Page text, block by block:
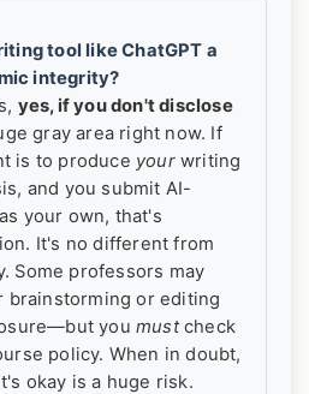
tool like ChatGPT a
integrity?
yes, if you don't disclose
gray area right now. If
is to produce yourwriting
and you submit AI-
your own, that's
It's no different from
Some professors may
brainstorming or editing
you mustcheck
policy. When in doubt,
okay is a huge risk.